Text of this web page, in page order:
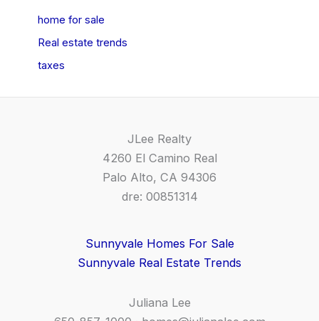
home for sale
Real estate trends
taxes
JLee Realty
4260 El Camino Real
Palo Alto, CA 94306
dre: 00851314
Sunnyvale Homes For Sale
Sunnyvale Real Estate Trends
Juliana Lee